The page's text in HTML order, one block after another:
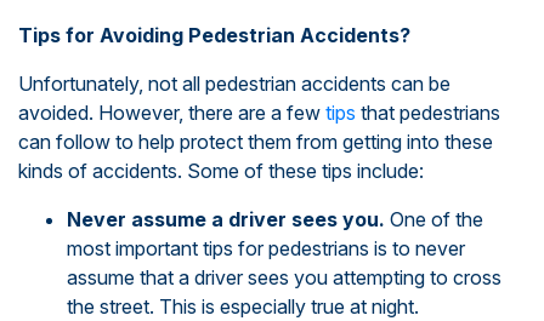
Tips for Avoiding Pedestrian Accidents?
Unfortunately, not all pedestrian accidents can be
avoided. However, there are a few tips that pedestrians
can follow to help protect them from getting into these
kinds of accidents. Some of these tips include:
Never assume a driver sees you. One of the
most important tips for pedestrians is to never
assume that a driver sees you attempting to cross
the street. This is especially true at night.